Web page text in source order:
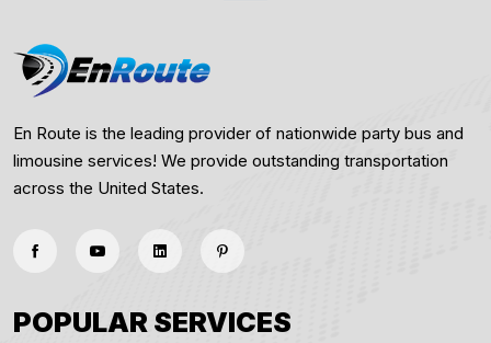
En Route is the leading provider of nationwide party bus and
limousine services! We provide outstanding transportation
across the United States.
POPULAR SERVICES